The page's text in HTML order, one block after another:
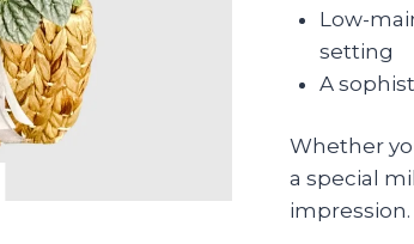
Low-
setting
A
Whether
a special
impression.